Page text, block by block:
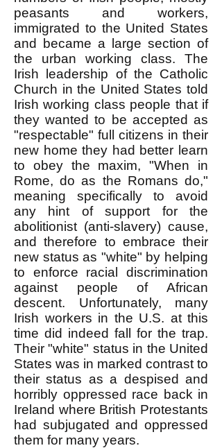
peasants and workers,
immigrated to the United States
and became a large section of
the urban working class. The
Irish leadership of the Catholic
Church in the United States told
Irish working class people that if
they wanted to be accepted as
"respectable" full citizens in their
new home they had better learn
to obey the maxim, "When in
Rome, do as the Romans do,"
meaning specifically to avoid
any hint of support for the
abolitionist (anti-slavery) cause,
and therefore to embrace their
new status as "white" by helping
to enforce racial discrimination
against people of African
descent. Unfortunately, many
Irish workers in the U.S. at this
time did indeed fall for the trap.
Their "white" status in the United
States was in marked contrast to
their status as a despised and
horribly oppressed race back in
Ireland where British Protestants
had subjugated and oppressed
them for many years.